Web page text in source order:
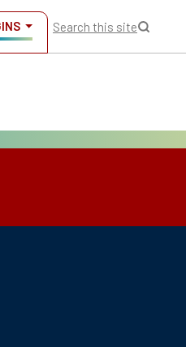
Search this site